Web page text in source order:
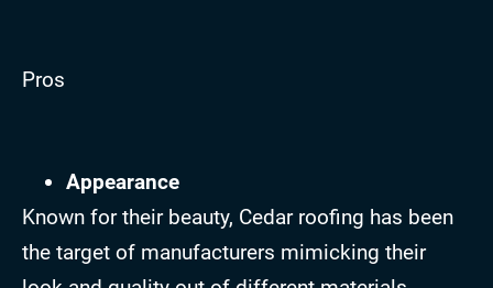
Pros
Appearance
Known for their beauty, Cedar roofing has been
the target of manufacturers mimicking their